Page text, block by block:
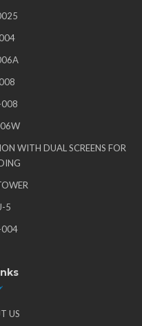
008
WITH DUAL SCREENS FOR
5
004
US